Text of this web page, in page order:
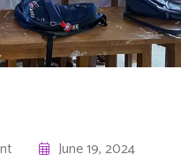
June 19, 2024